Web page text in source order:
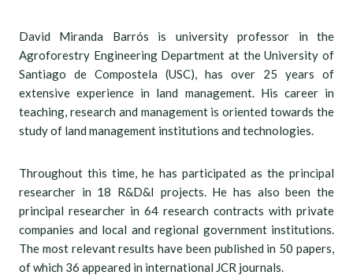
David Miranda Barrós is university professor in the
Agroforestry Engineering Department at the University of
Santiago de Compostela (USC), has over 25 years of
extensive experience in land management. His career in
teaching, research and management is oriented towards the
study of land management institutions and technologies.
Throughout this time, he has participated as the principal
researcher in 18 R&D&I projects. He has also been the
principal researcher in 64 research contracts with private
companies and local and regional government institutions.
The most relevant results have been published in 50 papers,
of which 36 appeared in international JCR journals.